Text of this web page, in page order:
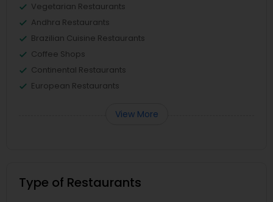
Vegetarian Restaurants
Andhra Restaurants
Brazilian Cuisine Restaurants
Coffee Shops
Continental Restaurants
European Restaurants
View More
Type of Restaurants